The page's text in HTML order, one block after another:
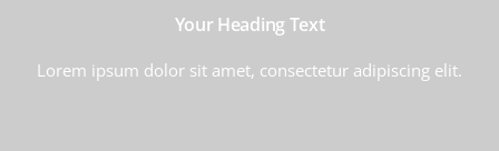
Your Heading Text
Lorem ipsum dolor sit amet, consectetur adipiscing elit.